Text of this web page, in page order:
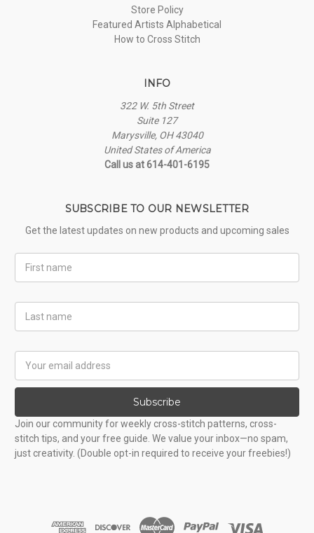
Store Policy
Featured Artists Alphabetical
How to Cross Stitch
INFO
322 W. 5th Street
Suite 127
Marysville, OH 43040
United States of America
Call us at 614-401-6195
SUBSCRIBE TO OUR NEWSLETTER
Get the latest updates on new products and upcoming sales
Name
Name
Address
Subscribe
Join our community for weekly cross-stitch patterns, cross-
stitch tips, and your free guide. We value your inbox—no spam,
just creativity. (Double opt-in required to receive your freebies!)